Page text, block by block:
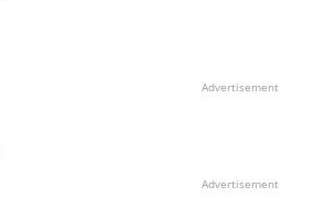
Advertisement
Advertisement